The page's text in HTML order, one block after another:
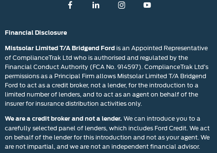
Financial Disclosure
Mistsolar Limited T/A Bridgend Ford is an Appointed Representative
of ComplianceTrak Ltd who is authorised and regulated by the
Financial Conduct Authority (FCA No. 914597). ComplianceTrak Ltd’s
permissions as a Principal Firm allows Mistsolar Limited T/A Bridgend
Ford to act as a credit broker, not a lender, for the introduction to a
limited number of lenders, and to act as an agent on behalf of the
insurer for insurance distribution activities only.
We are a credit broker and not a lender. We can introduce you to a
carefully selected panel of lenders, which includes Ford Credit. We act
on behalf of the lender for this introduction and not as your agent. We
are not impartial, and we are not an independent financial advisor.